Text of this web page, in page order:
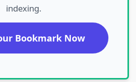
indexing.
Bookmark Now